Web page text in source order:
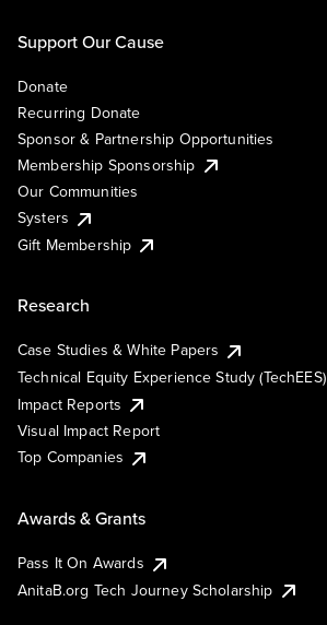
Support Our Cause
Donate
Recurring Donate
Sponsor & Partnership Opportunities
Membership Sponsorship
Our Communities
Systers
Gift Membership
Research
Case Studies & White Papers
Technical Equity Experience Study (TechEES)
Impact Reports
Visual Impact Report
Top Companies
Awards & Grants
Pass It On Awards
AnitaB.org Tech Journey Scholarship